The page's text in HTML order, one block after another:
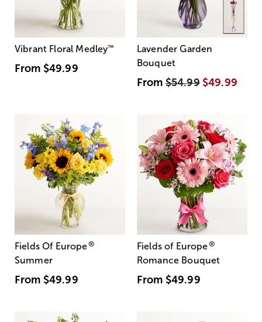
Vibrant Floral Medley™
From $49.99
Lavender Garden
Bouquet
From$54.99 $49.99
Fields Of Europe®
Summer
From $49.99
Fields of Europe®
Romance Bouquet
From $49.99